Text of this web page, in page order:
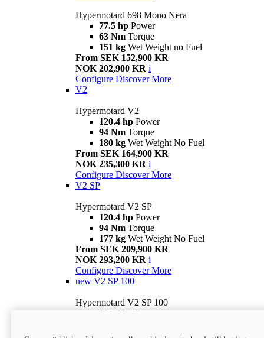
Hypermotard 698 Mono Nera
77.5 hp Power
63 Nm Torque
151 kg Wet Weight no Fuel
From SEK 152,900 KR
NOK 202,900 KR i
Configure Discover More
V2
Hypermotard V2
120.4 hp Power
94 Nm Torque
180 kg Wet Weight No Fuel
From SEK 164,900 KR
NOK 235,300 KR i
Configure Discover More
V2 SP
Hypermotard V2 SP
120.4 hp Power
94 Nm Torque
177 kg Wet Weight No Fuel
From SEK 209,900 KR
NOK 293,200 KR i
Configure Discover More
new V2 SP 100
Hypermotard V2 SP 100
120.4 hp Power
Wet weight no fuel